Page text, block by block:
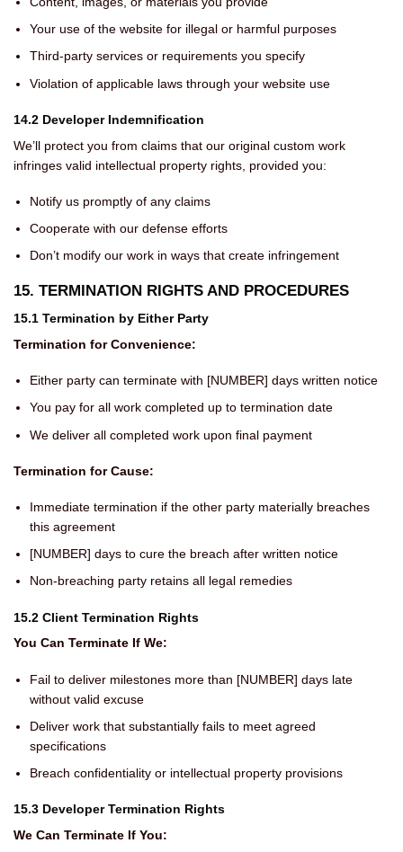
Your use of the website for illegal or harmful purposes
Third-party services or requirements you specify
Violation of applicable laws through your website use
14.2 Developer Indemnification
We’ll protect you from claims that our original custom work
infringes valid intellectual property rights, provided you:
Notify us promptly of any claims
Cooperate with our defense efforts
Don’t modify our work in ways that create infringement
15. TERMINATION RIGHTS AND PROCEDURES
15.1 Termination by Either Party
Termination for Convenience:
Either party can terminate with [NUMBER] days written notice
You pay for all work completed up to termination date
We deliver all completed work upon final payment
Termination for Cause:
Immediate termination if the other party materially breaches
this agreement
[NUMBER] days to cure the breach after written notice
Non-breaching party retains all legal remedies
15.2 Client Termination Rights
You Can Terminate If We:
Fail to deliver milestones more than [NUMBER] days late
without valid excuse
Deliver work that substantially fails to meet agreed
specifications
Breach confidentiality or intellectual property provisions
15.3 Developer Termination Rights
We Can Terminate If You: